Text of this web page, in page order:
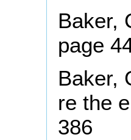
Baker,
page
Baker,
re the
386